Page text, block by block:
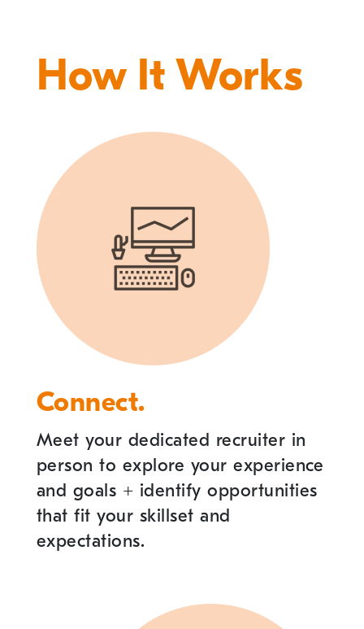
How It Works
Connect.
Meet your dedicated recruiter in
person to explore your experience
and goals + identify opportunities
that fit your skillset and
expectations.